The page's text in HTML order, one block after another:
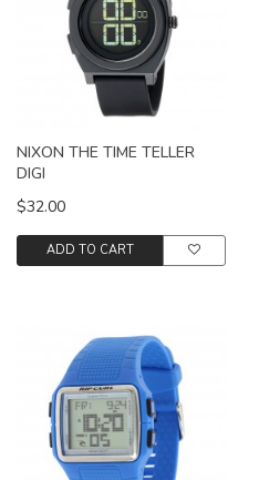
NIXON THE TIME TELLER
DIGI
$32.00
ADD TO CART